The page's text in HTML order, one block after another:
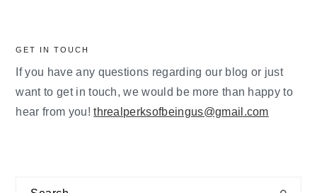
GET IN TOUCH
If you have any questions regarding our blog or just
want to get in touch, we would be more than happy to
hear from you!threalperksofbeingus@gmail.com
Search